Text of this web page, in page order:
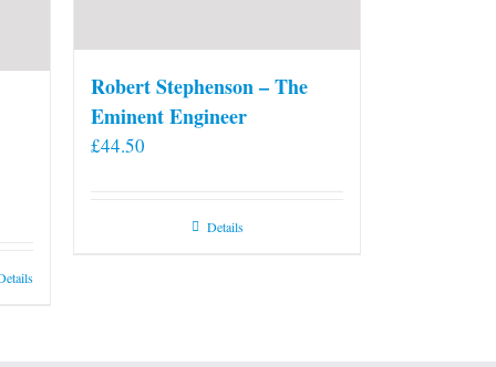
Robert Stephenson – The
Eminent Engineer
£44.50
Details